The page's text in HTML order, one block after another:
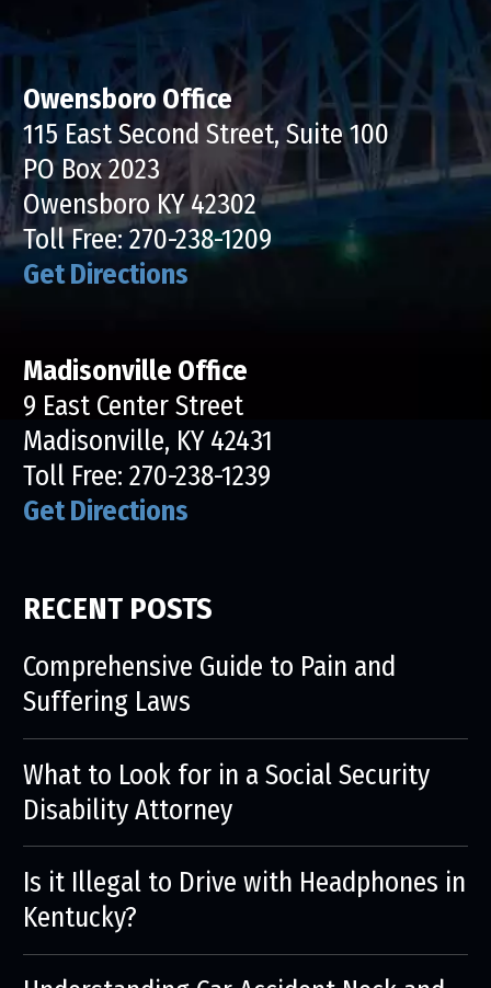
Owensboro Office
115 East Second Street, Suite 100
PO Box 2023
Owensboro KY 42302
Toll Free:270-238-1209
Get Directions
Madisonville Office
9 East Center Street
Madisonville, KY 42431
Toll Free: 270-238-1239
Get Directions
RECENT POSTS
Comprehensive Guide to Pain and
Suffering Laws
What to Look for in a Social Security
Disability Attorney
Is it Illegal to Drive with Headphones in
Kentucky?